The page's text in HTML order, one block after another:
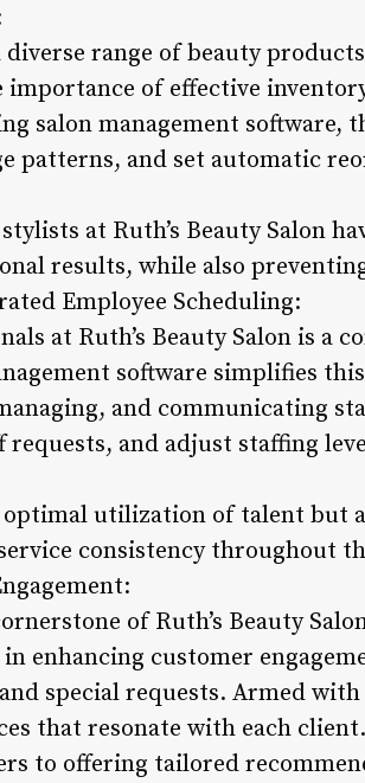
range of beauty
importance of effective
salon management software,
patterns, and set automatic
at Ruth’s Beauty Salon
results, while also
Employee Scheduling:
at Ruth’s Beauty Salon is a
software simplifies
and communicating
and adjust staffing
utilization of talent but
consistency throughout
of Ruth’s Beauty
enhancing customer
special requests. Armed
that resonate with each client.
to offering tailored